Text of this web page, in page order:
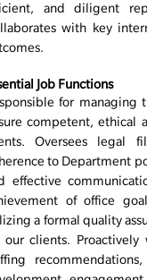
and diligent
with key
Job Functions
for managing
competent, ethical
Oversees legal
to Department
effective
of office
a formal quality
our clients. Proactively